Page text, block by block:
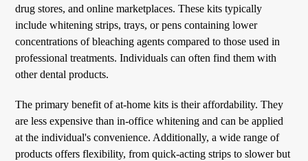
drug stores, and online marketplaces. These kits typically
include whitening strips, trays, or pens containing lower
concentrations of bleaching agents compared to those used in
professional treatments. Individuals can often find them with
other dental products.
The primary benefit of at-home kits is their affordability. They
are less expensive than in-office whitening and can be applied
at the individual's convenience. Additionally, a wide range of
products offers flexibility, from quick-acting strips to slower but